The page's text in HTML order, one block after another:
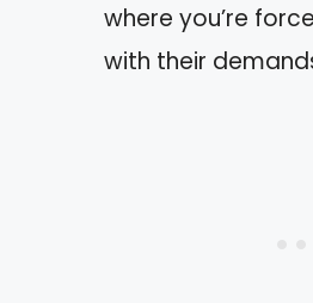
where you’re
with their